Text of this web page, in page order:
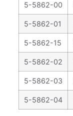
5-5862-00
5-5862-01
5-5862-15
5-5862-02
5-5862-03
5-5862-04